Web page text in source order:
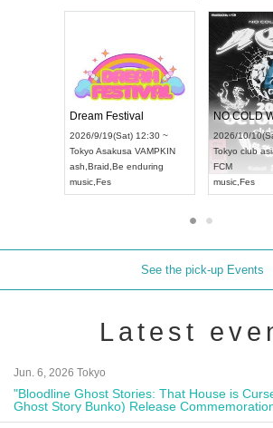
RENGEKI 12-Month Consecutive ONE MAN TOUR "Seisei Ruten" -Sep. Edition -
2026/9/14(Mon) 18:00 ~
HOLIDAY NEXT NAGOYA
RENGEKI
Visual Kei
Dream Festival
2026/9/19(Sat) 12:30 ~
Tokyo
Asakusa
Braid,Be enduring
Fes
See the pick-up Events
Latest
Jun. 6, 2026 Tokyo
"Bloodline Ghost Stories: That House is
Ghost Story Bunko) Release
Autograph Session